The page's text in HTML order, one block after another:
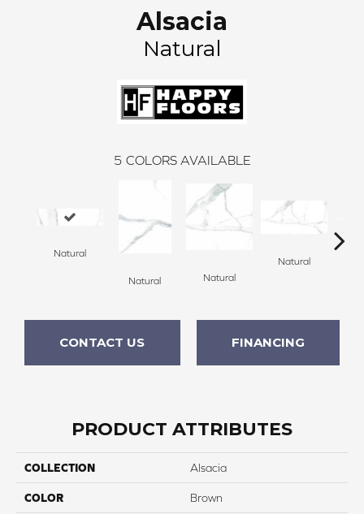
Alsacia
Natural
5 COLORS AVAILABLE
Natural
Natural Natural
Natural
CONTACT US FINANCING
PRODUCT ATTRIBUTES
COLLECTION Alsacia
COLOR Brown